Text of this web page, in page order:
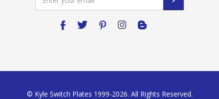
Address
© Kyle Switch Plates 1999-2026. All Rights Reserved.